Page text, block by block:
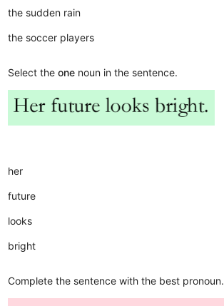
the sudden rain
the soccer players
Select theone noun in the sentence.
her
future
looks
bright
Complete the sentence with the best pronoun.